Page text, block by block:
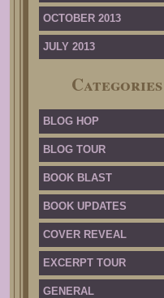
OCTOBER 2013
JULY 2013
Categories
BLOG HOP
BLOG TOUR
BOOK BLAST
BOOK UPDATES
COVER REVEAL
EXCERPT TOUR
GENERAL